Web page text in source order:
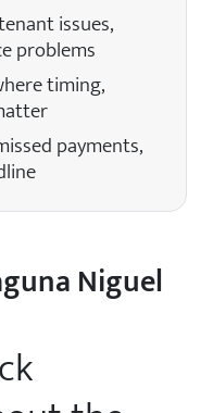
issues,
problems
timing,
payments,
Niguel